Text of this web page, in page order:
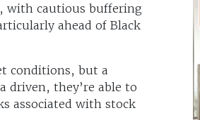
with cautious buffering
ahead of Black
conditions, but a
driven, they’re able to
associated with stock